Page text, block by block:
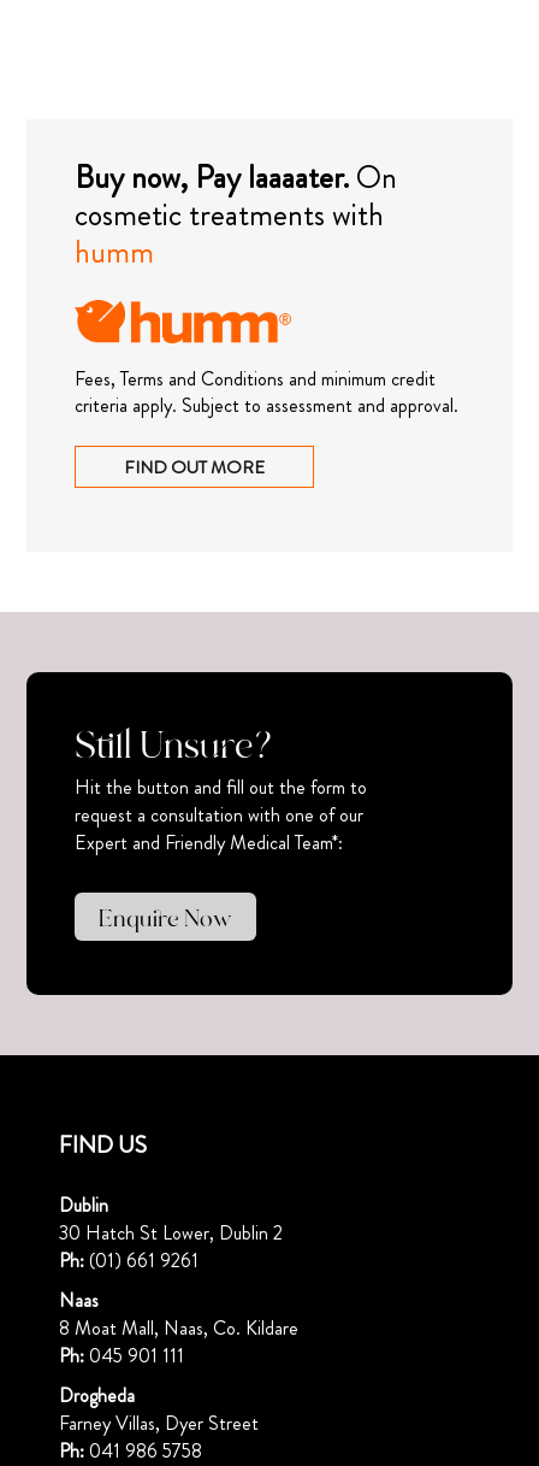
Buy now, Pay laaaater.On
cosmetic treatments with
humm
Fees, Terms and Conditions and minimum credit
criteria apply. Subject to assessment and approval.
FIND OUT MORE
Still Unsure?
Hit the button and fill out the form to
request a consultation with one of our
Expert and Friendly Medical Team*:
Enquire Now
FIND US
Dublin
30 Hatch St Lower, Dublin 2
Ph:(01) 661 9261
Naas
8 Moat Mall, Naas, Co. Kildare
Ph:045 901 111
Drogheda
Farney Villas, Dyer Street
Ph:041 986 5758